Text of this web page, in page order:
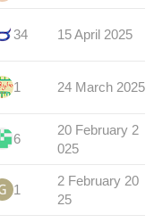
34 15 April 2025
1 24 March 2025
6
20 February 2
025
1
2 February 20
25